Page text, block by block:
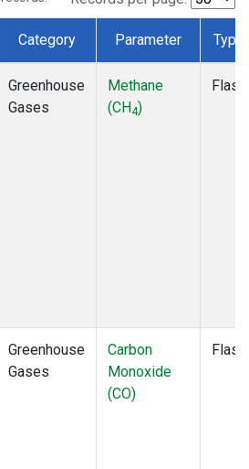
Category Parameter Type
Greenhouse
Gases
Methane
(CH4)
Flask
Greenhouse
Gases
Carbon
Monoxide
(CO)
Flask